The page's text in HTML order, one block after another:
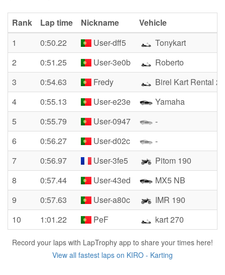
Rank Lap time Nickname
Vehicle
1
0:50.22 User-dff5
Tonykart
2
0:51.25 User-3e0b
Roberto
3
0:54.63 Fredy
Birel Kart Rental 2t
4
0:55.13 User-e23e
Yamaha
5
0:55.79 User-0947
-
6
0:56.27 User-d02c
-
7
0:56.97 User-3fe5
Pitom 190
8
0:57.44 User-43ed
MX5 NB
9
0:57.63 User-a80c
IMR 190
10
1:01.22 PeF kart 270
Record your laps with LapTrophy app to share your times here!
View all fastest laps on KIRO - Karting